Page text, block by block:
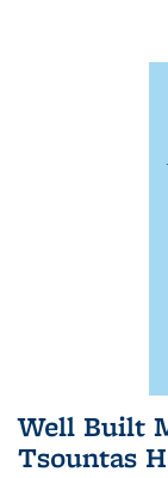
Well Built
Tsountas